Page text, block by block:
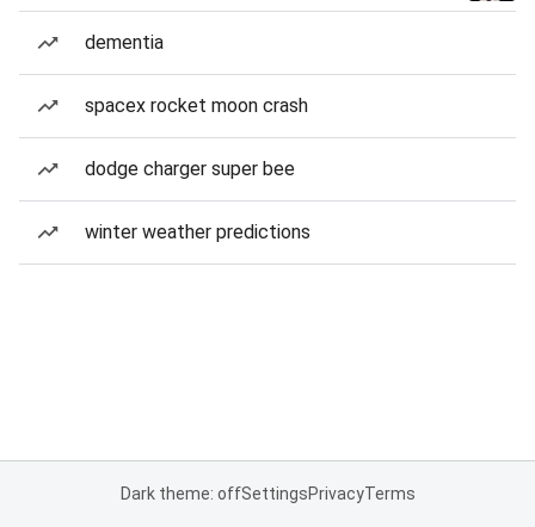
dementia
spacex rocket moon crash
dodge charger super bee
winter weather predictions
Dark theme: offSettingsPrivacyTerms